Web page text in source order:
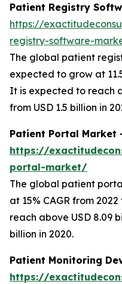
Patient Registry
https://
registry-software-
The global patient
expected to grow at
It is expected to reach
from USD 1.5 billion in
Patient Portal Market
https://
portal-market/
The global patient
at 15% CAGR from
reach above USD 8.09
billion in 2020.
Patient Monitoring
https://